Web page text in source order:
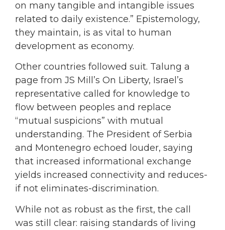
on many tangible and intangible issues
related to daily existence.” Epistemology,
they maintain, is as vital to human
development as economy.
Other countries followed suit. Talung a
page from JS Mill’s On Liberty, Israel’s
representative called for knowledge to
flow between peoples and replace
“mutual suspicions” with mutual
understanding. The President of Serbia
and Montenegro echoed louder, saying
that increased informational exchange
yields increased connectivity and reduces-
if not eliminates-discrimination.
While not as robust as the first, the call
was still clear: raising standards of living